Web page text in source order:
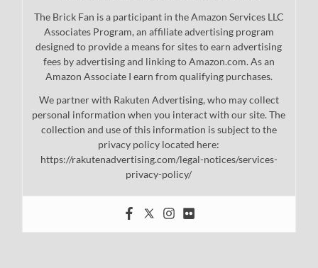
The Brick Fan is a participant in the Amazon Services LLC
Associates Program, an affiliate advertising program
designed to provide a means for sites to earn advertising
fees by advertising and linking to Amazon.com. As an
Amazon Associate I earn from qualifying purchases.
We partner with Rakuten Advertising, who may collect
personal information when you interact with our site. The
collection and use of this information is subject to the
privacy policy located here:
https://rakutenadvertising.com/legal-notices/services-
privacy-policy/